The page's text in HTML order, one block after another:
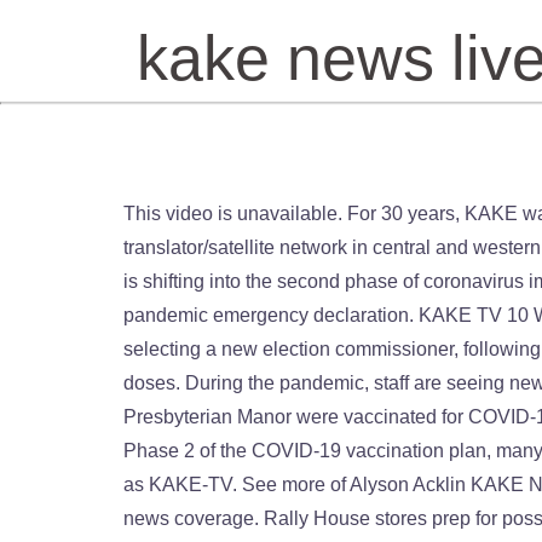
kake news
This video is unavailable. For 30 years, KAKE was the highest-rated station in the Wichita-Hutchinson market, even though it did not build an extensive translator/satellite network in central and western Kansas until the 1980s. Breaking news, weather alerts and topics that impact you. News für Karlsruhe. Kansas is shifting into the second phase of coronavirus immunizations as the Republican-led state House on Thursday approved a bill that would extend the stateâs pandemic emergency declaration. KAKE TV 10 Wichita KS, News TV. Sedgwick County commissioners decided not to pursue a bill to change the process of selecting a new election commissioner, following the termination of Tabitha Lehman. The problem is, the county is only expecting to receive around 2,000 new doses. During the pandemic, staff are seeing new challenges, leading to more stress on themselves and the patients. On Friday, 275 residents and staff at Wichita Presbyterian Manor were vaccinated for COVID-19 as Sedgwick County sees 137 new cases of the virus. 24 hours a day, 7 days week. With Kansas officially in Phase 2 of the COVID-19 vaccination plan, many people plan to get it, but there are still lots of questions. The station first signed on the air on October 19, 1954 as KAKE-TV. See more of Alyson Acklin KAKE News on Facebook. The station is owned by Lockwood Broadcast Group. Plus, live streaming video of breaking news coverage. Rally House stores prep for possible Chiefs win, Kingman County Humane Society takes in nearly two dozen dogs; needs donations, 6-year-old Wichita girl goes viral dressing up like Kamala Harris, taking oath of office. Watch Queue Queue Channel Website; Login to Save as Favorite; Rate Channel ☆ ☆ ☆ ☆ ☆ Related Channels Region North America Country USA City Wichita Genre/Category News. A porch pirate dressed as a UPSÂ driverÂ has been seen snatching packages off of residentâs doorsteps in east Wichita. Weather Forecast. She was laid off at the beginning of the pandemic last March and the economy in Kansas is tough for job seekers. Upd: August 24, 2020 @ 2:38 pm. According to Crime Stoppers, just after 11 a.m. on Tuesday, the Professional Pharmacy, located in the 700 block of North Waco, was robbed at gunpoint.Â, Scam calls and robocalls are leading to financial losses and identity theft among consumers.Â Â. Here it is preformed by the Canadian Brass. DeâVion Harmon scored 22 points and Oklahoma beat No. News Personality. Watch Queue Queue KAKE News On Your Side is the most powerful name in Kansas news. ABC 10 Wichita (or KAKE), virtual and VHF digital channel 10, is an ABC-affiliated television station licensed to Wichita, Kansas, United States. Media/News Company See More triangle-down Pages Businesses Media/News Company Broadcasting & Media Production Company KAKE-TV Videos LIVE: Congress resumes Electoral College proceedings. KAKE-TV, Wichita, Kansas. Â Landers Nolley II had 16 points and seven rebounds, and Moussa Cisse had 12 points and 10 rebounds to lift Memphis to a 72-52 win over Wichita State. 3,232 were here. User Rating . The station first signed on the air on October 19, 1954